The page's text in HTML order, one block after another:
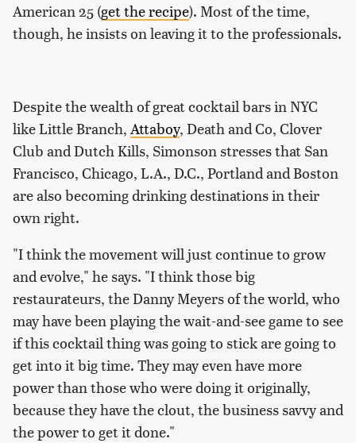
American 25 (get the recipe). Most of the time,
though, he insists on leaving it to the professionals.
Despite the wealth of great cocktail bars in NYC
like Little Branch, Attaboy, Death and Co, Clover
Club and Dutch Kills, Simonson stresses that San
Francisco, Chicago, L.A., D.C., Portland and Boston
are also becoming drinking destinations in their
own right.
"I think the movement will just continue to grow
and evolve," he says. "I think those big
restaurateurs, the Danny Meyers of the world, who
may have been playing the wait-and-see game to see
if this cocktail thing was going to stick are going to
get into it big time. They may even have more
power than those who were doing it originally,
because they have the clout, the business savvy and
the power to get it done."